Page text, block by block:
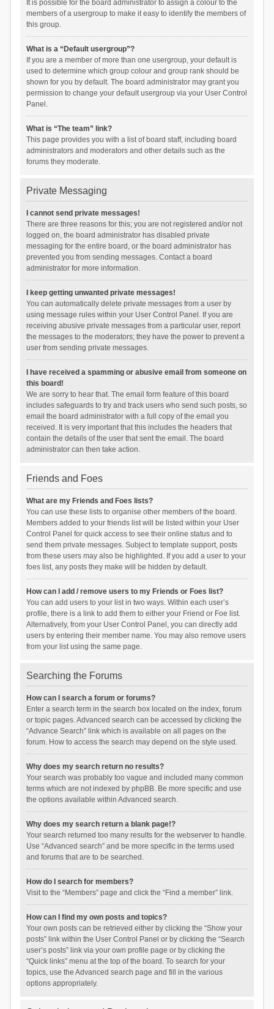
It is possible for the board administrator to assign a colour to the
members of a usergroup to make it easy to identify the members of
this group.
What is a “Default usergroup”?
If you are a member of more than one usergroup, your default is
used to determine which group colour and group rank should be
shown for you by default. The board administrator may grant you
permission to change your default usergroup via your User Control
Panel.
What is “The team” link?
This page provides you with a list of board staff, including board
administrators and moderators and other details such as the
forums they moderate.
Private Messaging
I cannot send private messages!
There are three reasons for this; you are not registered and/or not
logged on, the board administrator has disabled private
messaging for the entire board, or the board administrator has
prevented you from sending messages. Contact a board
administrator for more information.
I keep getting unwanted private messages!
You can automatically delete private messages from a user by
using message rules within your User Control Panel. If you are
receiving abusive private messages from a particular user, report
the messages to the moderators; they have the power to prevent a
user from sending private messages.
I have received a spamming or abusive email from someone on
this board!
We are sorry to hear that. The email form feature of this board
includes safeguards to try and track users who send such posts, so
email the board administrator with a full copy of the email you
received. It is very important that this includes the headers that
contain the details of the user that sent the email. The board
administrator can then take action.
Friends and Foes
What are my Friends and Foes lists?
You can use these lists to organise other members of the board.
Members added to your friends list will be listed within your User
Control Panel for quick access to see their online status and to
send them private messages. Subject to template support, posts
from these users may also be highlighted. If you add a user to your
foes list, any posts they make will be hidden by default.
How can I add / remove users to my Friends or Foes list?
You can add users to your list in two ways. Within each user’s
profile, there is a link to add them to either your Friend or Foe list.
Alternatively, from your User Control Panel, you can directly add
users by entering their member name. You may also remove users
from your list using the same page.
Searching the Forums
How can I search a forum or forums?
Enter a search term in the search box located on the index, forum
or topic pages. Advanced search can be accessed by clicking the
“Advance Search” link which is available on all pages on the
forum. How to access the search may depend on the style used.
Why does my search return no results?
Your search was probably too vague and included many common
terms which are not indexed by phpBB. Be more specific and use
the options available within Advanced search.
Why does my search return a blank page!?
Your search returned too many results for the webserver to handle.
Use “Advanced search” and be more specific in the terms used
and forums that are to be searched.
How do I search for members?
Visit to the “Members” page and click the “Find a member” link.
How can I find my own posts and topics?
Your own posts can be retrieved either by clicking the “Show your
posts” link within the User Control Panel or by clicking the “Search
user’s posts” link via your own profile page or by clicking the
“Quick links” menu at the top of the board. To search for your
topics, use the Advanced search page and fill in the various
options appropriately.